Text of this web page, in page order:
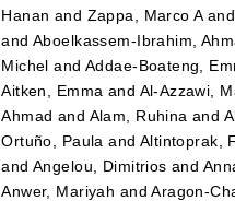
Hanan and Zappa, Marco Aand
andAboelkassem-Ibrahim,
Michel andAddae-Boateng,
Aitken, Emma and Al-Azzawi,
Ahmad and Alam, Ruhina and
Ortuño, Paula and Altintoprak,
andAngelou, Dimitrios and
Anwer, Mariyah andAragon-